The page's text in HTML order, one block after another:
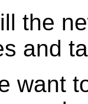
the
and
want